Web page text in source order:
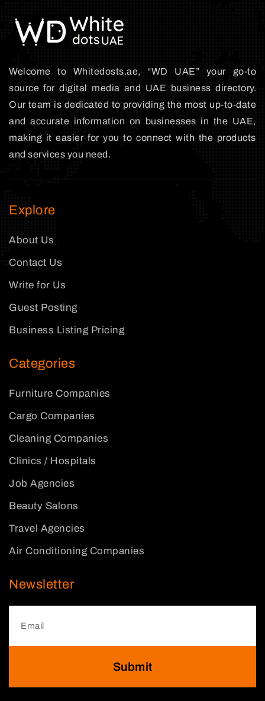
Welcome to Whitedosts.ae, “WD UAE” your go-to
source for digital media and UAE business directory.
Our team is dedicated to providing the most up-to-date
and accurate information on businesses in the UAE,
making it easier for you to connect with the products
and services you need.
Explore
About Us
Contact Us
Write for Us
Guest Posting
Business Listing Pricing
Categories
Furniture Companies
Cargo Companies
Cleaning Companies
Clinics / Hospitals
Job Agencies
Beauty Salons
Travel Agencies
Air Conditioning Companies
Newsletter
Submit